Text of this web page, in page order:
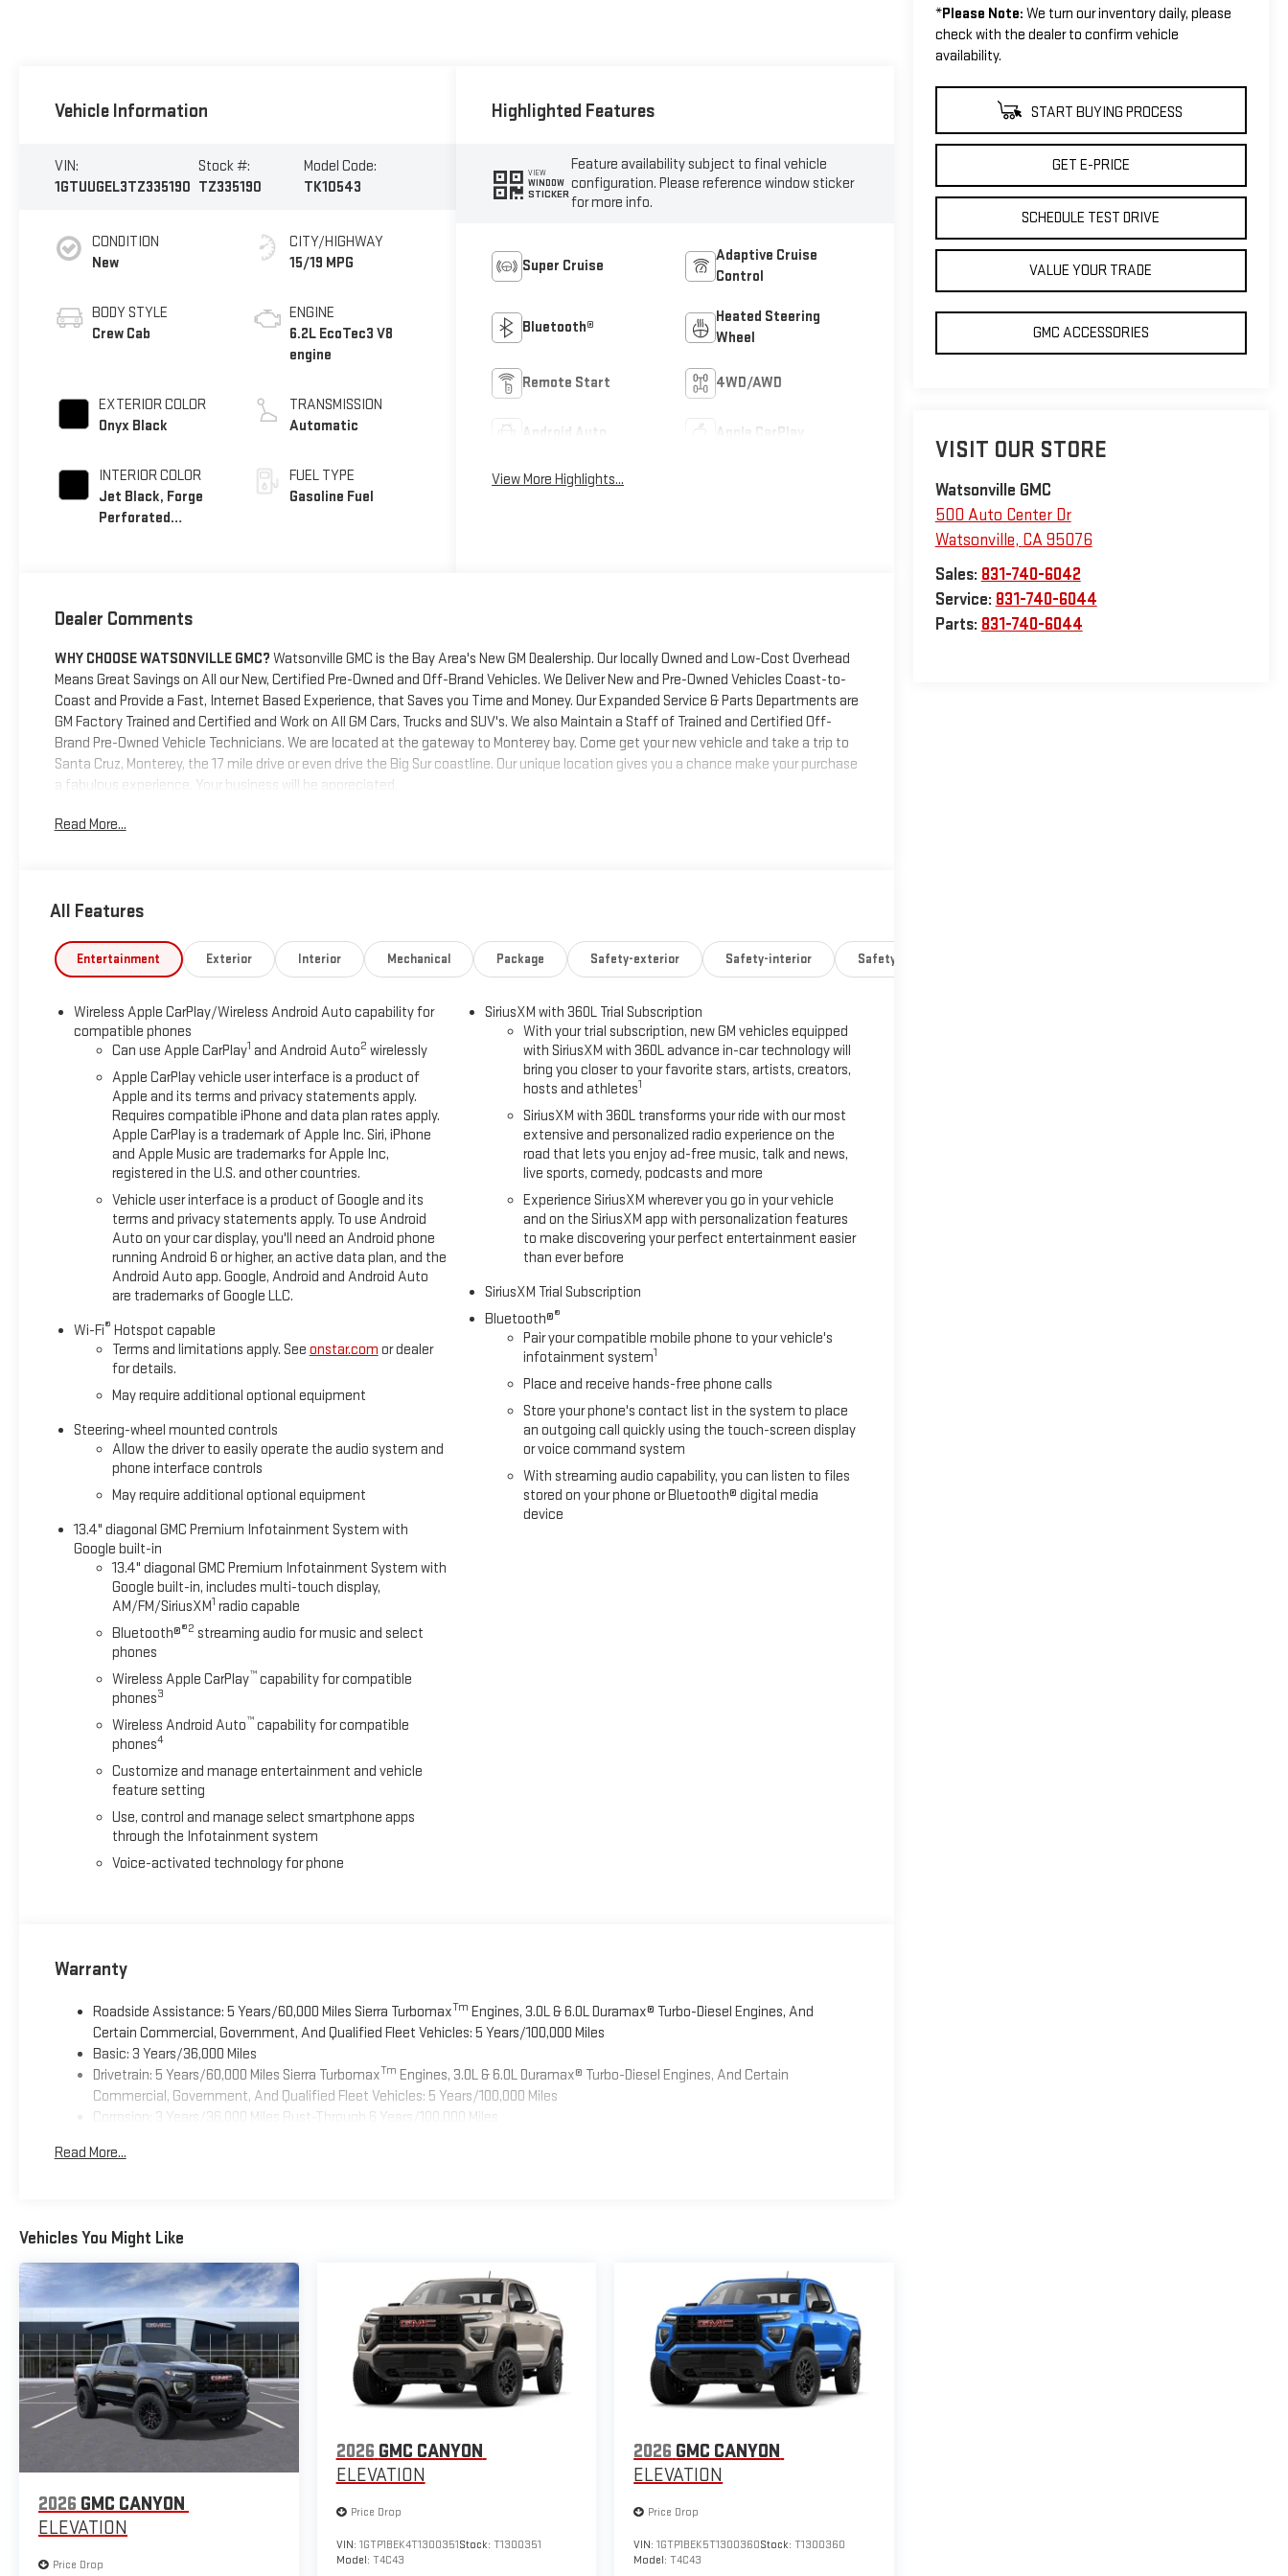
*Please Note: We turn our inventory daily, please
check with the dealer to confirm vehicle
availability.
START BUYING PROCESS
GET E-PRICE
SCHEDULE TEST DRIVE
VALUE YOUR TRADE
GMC ACCESSORIES
VISIT OUR STORE
Watsonville GMC
500 Auto Center Dr
Watsonville, CA 95076
Sales: 831-740-6042
Service: 831-740-6044
Parts: 831-740-6044
Vehicle Information
VIN:
1GTUUGEL3TZ335190
Stock #:
TZ335190
Model Code:
TK10543
CONDITION
New
BODY STYLE
Crew Cab
EXTERIOR COLOR
Onyx Black
INTERIOR COLOR
Jet Black, Forge
Perforated
CITY/HIGHWAY
15/19 MPG
ENGINE
6.2L EcoTec3 V8
engine
TRANSMISSION
Automatic
FUEL TYPE
Gasoline Fuel
Highlighted Features
VIEW
WINDOW
STICKER
Feature availability subject to final vehicle
configuration. Please reference window sticker
for more info.
Super Cruise
Adaptive Cruise
Control
Bluetooth®
Heated Steering
Wheel
Remote Start 4WD/AWD
Android Auto Apple CarPlay
View More Highlights...
Dealer Comments
WHY CHOOSE WATSONVILLE GMC? Watsonville GMC is the Bay Area's New GM Dealership. Our locally Owned and Low-Cost Overhead
Means Great Savings on All our New, Certified Pre-Owned and Off-Brand Vehicles. We Deliver New and Pre-Owned Vehicles Coast-to-
Coast and Provide a Fast, Internet Based Experience, that Saves you Time and Money. Our Expanded Service & Parts Departments are
GM Factory Trained and Certified and Work on All GM Cars, Trucks and SUV's. We also Maintain a Staff of Trained and Certified Off-
Brand Pre-Owned Vehicle Technicians. We are located at the gateway to Monterey bay. Come get your new vehicle and take a trip to
Santa Cruz, Monterey, the 17 mile drive or even drive the Big Sur coastline. Our unique location gives you a chance make your purchase
a fabulous experience. Your business will be appreciated.
Read More...
All Features
Entertainment Exterior Interior Mechanical Package Safety-exterior Safety-interior Safety-mechanical
Wireless Apple CarPlay/Wireless Android Auto capability for
compatible phones
Can use Apple CarPlay1 and Android Auto2 wirelessly
Apple CarPlay vehicle user interface is a product of
Apple and its terms and privacy statements apply.
Requires compatible iPhone and data plan rates apply.
Apple CarPlay is a trademark of Apple Inc. Siri, iPhone
and Apple Music are trademarks for Apple Inc,
registered in the U.S. and other countries.
Vehicle user interface is a product of Google and its
terms and privacy statements apply. To use Android
Auto on your car display, you'll need an Android phone
running Android 6 or higher, an active data plan, and the
Android Auto app. Google, Android and Android Auto
are trademarks of Google LLC.
Wi-Fi® Hotspot capable
Terms and limitations apply. See onstar.com or dealer
for details.
May require additional optional equipment
Steering-wheel mounted controls
Allow the driver to easily operate the audio system and
phone interface controls
May require additional optional equipment
13.4" diagonal GMC Premium Infotainment System with
Google built-in
13.4" diagonal GMC Premium Infotainment System with
Google built-in, includes multi-touch display,
AM/FM/SiriusXM1 radio capable
Bluetooth®®2 streaming audio for music and select
phones
Wireless Apple CarPlay™capability for compatible
phones3
Wireless Android Auto™capability for compatible
phones4
Customize and manage entertainment and vehicle
feature setting
Use, control and manage select smartphone apps
through the Infotainment system
Voice-activated technology for phone
SiriusXM with 360L Trial Subscription
With your trial subscription, new GM vehicles equipped
with SiriusXM with 360L advance in-car technology will
bring you closer to your favorite stars, artists, creators,
hosts and athletes1
SiriusXM with 360L transforms your ride with our most
extensive and personalized radio experience on the
road that lets you enjoy ad-free music, talk and news,
live sports, comedy, podcasts and more
Experience SiriusXM wherever you go in your vehicle
and on the SiriusXM app with personalization features
to make discovering your perfect entertainment easier
than ever before
SiriusXM Trial Subscription
Bluetooth®®
Pair your compatible mobile phone to your vehicle's
infotainment system1
Place and receive hands-free phone calls
Store your phone's contact list in the system to place
an outgoing call quickly using the touch-screen display
or voice command system
With streaming audio capability, you can listen to files
stored on your phone or Bluetooth® digital media
device
Warranty
Roadside Assistance: 5 Years/60,000 Miles Sierra TurbomaxTm Engines, 3.0L & 6.0L Duramax® Turbo-Diesel Engines, And
Certain Commercial, Government, And Qualified Fleet Vehicles: 5 Years/100,000 Miles
Basic: 3 Years/36,000 Miles
Drivetrain: 5 Years/60,000 Miles Sierra TurbomaxTm Engines, 3.0L & 6.0L Duramax® Turbo-Diesel Engines, And Certain
Commercial, Government, And Qualified Fleet Vehicles: 5 Years/100,000 Miles
Corrosion: 3 Years/36,000 Miles Rust-Through 6 Years/100,000 Miles
Warranty: <<< Preliminary 2026 Warranty >>>
Read More...
Vehicles You Might Like
2026 GMC CANYON
ELEVATION
Price Drop
2026 GMC CANYON
ELEVATION
Price Drop
VIN: 1GTP1BEK4T1300351Stock: T1300351
Model: T4C43
2026 GMC CANYON
ELEVATION
Price Drop
VIN:1GTP1BEK5T1300360Stock:T1300360
Model:T4C43